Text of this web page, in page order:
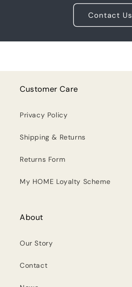
Contact Us
Customer Care
Privacy Policy
Shipping & Returns
Returns Form
My HOME Loyalty Scheme
About
Our Story
Contact